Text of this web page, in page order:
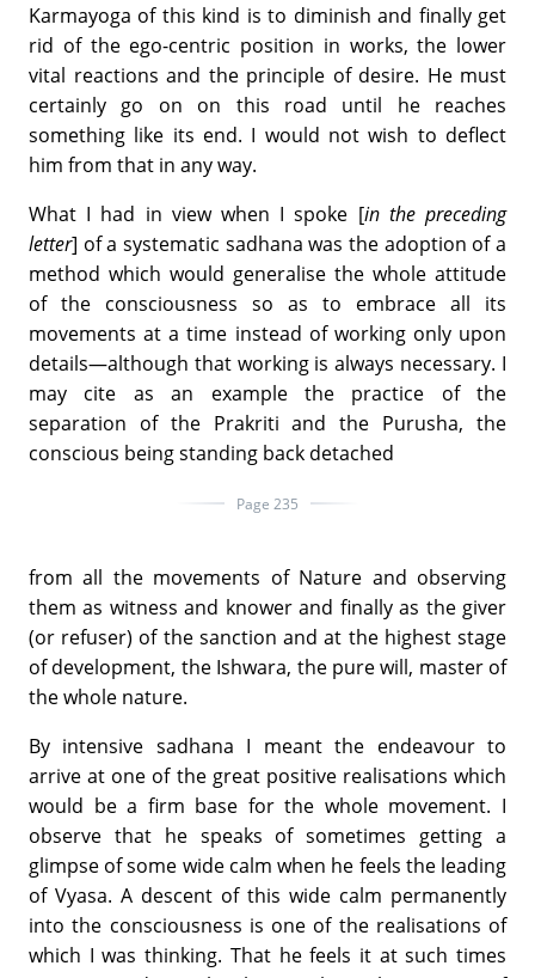
Karmayoga of this kind is to diminish and finally get
rid of the ego-centric position in works, the lower
vital reactions and the principle of desire. He must
certainly go on on this road until he reaches
something like its end. I would not wish to deflect
him from that in any way.
What I had in view when I spoke [in the preceding
letter] of a systematic sadhana was the adoption of a
method which would generalise the whole attitude
of the consciousness so as to embrace all its
movements at a time instead of working only upon
details—although that working is always necessary. I
may cite as an example the practice of the
separation of the Prakriti and the Purusha, the
conscious being standing back detached
Page 235
from all the movements of Nature and observing
them as witness and knower and finally as the giver
(or refuser) of the sanction and at the highest stage
of development, the Ishwara, the pure will, master of
the whole nature.
By intensive sadhana I meant the endeavour to
arrive at one of the great positive realisations which
would be a firm base for the whole movement. I
observe that he speaks of sometimes getting a
glimpse of some wide calm when he feels the leading
of Vyasa. A descent of this wide calm permanently
into the consciousness is one of the realisations of
which I was thinking. That he feels it at such times